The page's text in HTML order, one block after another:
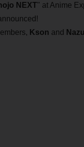
NEXT" at Anime
Kson and